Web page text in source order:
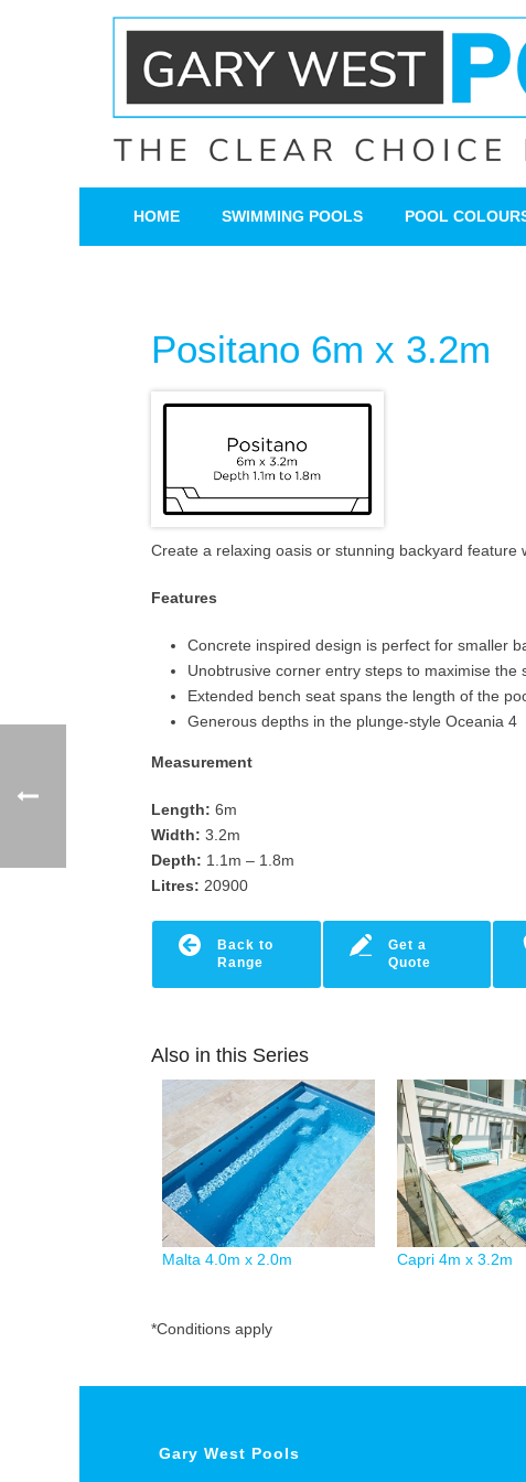
HOME SWIMMING POOLS POOL
Positano 6m x 3.2m
Create a relaxing oasis or stunning backyard feature
Features
Concrete inspired design is perfect for smaller
Unobtrusive corner entry steps to maximise the
Extended bench seat spans the length of the
Generous depths in the plunge-style Oceania 4
Measurement
Length: 6m
Width: 3.2m
Depth: 1.1m – 1.8m
Litres: 20900
Back to
Range
Get a
Quote
Also in this Series
Malta 4.0m x 2.0m Capri 4m x 3.2m
*Conditions apply
Gary West Pools